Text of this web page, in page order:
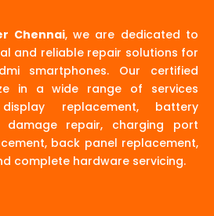
Chennai, we are dedicated to
and reliable repair solutions for
smartphones. Our certified
in a wide range of services
replacement, battery
damage repair, charging port
back panel replacement,
complete hardware servicing.